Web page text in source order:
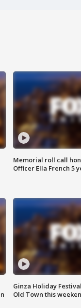
Memorial roll call
Officer Ella French 5
Ginza Holiday
Old Town this